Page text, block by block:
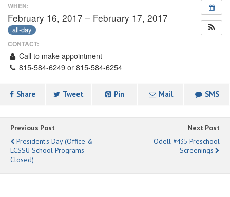
WHEN:
February 16, 2017 – February 17, 2017
all-day
CONTACT:
Call to make appointment
815-584-6249 or 815-584-6254
Share Tweet Pin Mail SMS
Previous Post
President's Day (Office &
LCSSU School Programs
Closed)
Next Post
Odell #435 Preschool
Screenings